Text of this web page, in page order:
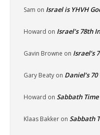
Sam on Israel is YHVH
Howard on Israel’s 78th
Gavin Browne on Israel’s
Gary Beaty on Daniel’s
Howard on Sabbath Time
Klaas Bakker on Sabbath